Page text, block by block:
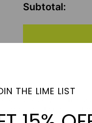
Subtotal:
personalized letter
touch. Ideal
THE LIME LIST